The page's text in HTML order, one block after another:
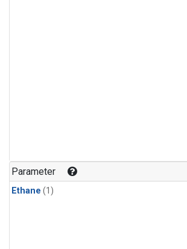
Parameter
Ethane (1)